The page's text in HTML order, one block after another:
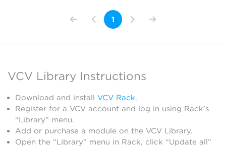
1
VCV Library Instructions
Download and install VCV Rack.
Register for a VCV account and log in using Rack’s
“Library” menu.
Add or purchase a module on the VCV Library.
Open the “Library” menu in Rack, click “Update all”